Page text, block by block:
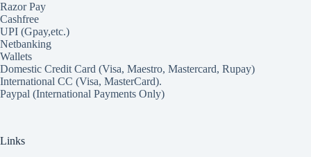
Razor Pay
Cashfree
UPI (Gpay,etc.)
Netbanking
Wallets
Domestic Credit Card (Visa, Maestro, Mastercard, Rupay)
International CC (Visa, MasterCard).
Paypal (International Payments Only)
Links